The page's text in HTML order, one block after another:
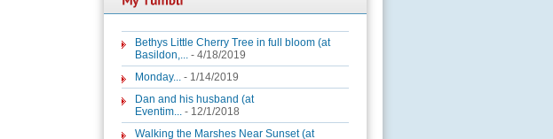
Bethys Little Cherry Tree in full bloom (at
Basildon,... - 4/18/2019
Monday... - 1/14/2019
Dan and his husband (at
Eventim... - 12/1/2018
Walking the Marshes Near Sunset (at